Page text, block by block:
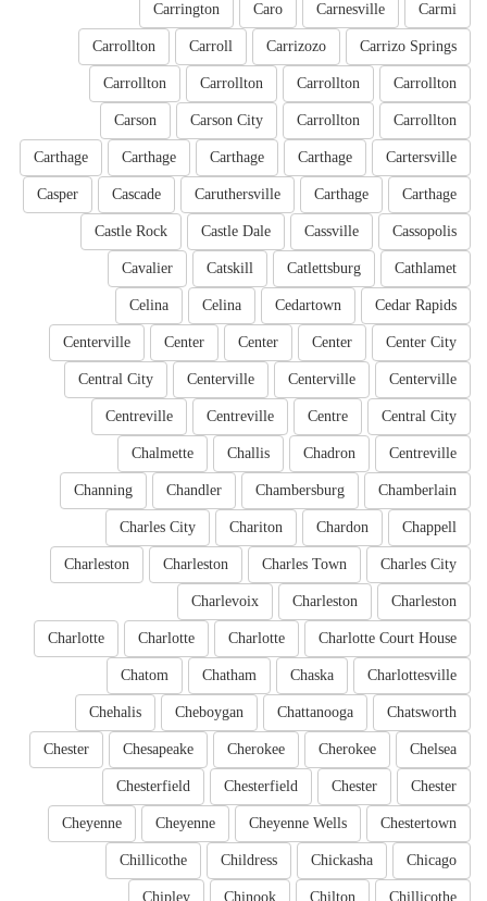
Carmi
Carnesville
Caro
Carrington
Carrizo Springs
Carrizozo
Carroll
Carrollton
Carrollton
Carrollton
Carrollton
Carrollton
Carrollton
Carrollton
Carson City
Carson
Cartersville
Carthage
Carthage
Carthage
Carthage
Carthage
Carthage
Caruthersville
Cascade
Casper
Cassopolis
Cassville
Castle Dale
Castle Rock
Cathlamet
Catlettsburg
Catskill
Cavalier
Cedar Rapids
Cedartown
Celina
Celina
Center City
Center
Center
Center
Centerville
Centerville
Centerville
Centerville
Central City
Central City
Centre
Centreville
Centreville
Centreville
Chadron
Challis
Chalmette
Chamberlain
Chambersburg
Chandler
Channing
Chappell
Chardon
Chariton
Charles City
Charles City
Charles Town
Charleston
Charleston
Charleston
Charleston
Charlevoix
Charlotte Court House
Charlotte
Charlotte
Charlotte
Charlottesville
Chaska
Chatham
Chatom
Chatsworth
Chattanooga
Cheboygan
Chehalis
Chelsea
Cherokee
Cherokee
Chesapeake
Chester
Chester
Chester
Chesterfield
Chesterfield
Chestertown
Cheyenne Wells
Cheyenne
Cheyenne
Chicago
Chickasha
Childress
Chillicothe
Chillicothe
Chilton
Chinook
Chipley